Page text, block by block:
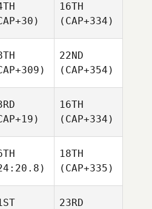
16TH
(CAP+334)
22ND
(CAP+354)
16TH
(CAP+334)
18TH
(CAP+335)
23RD